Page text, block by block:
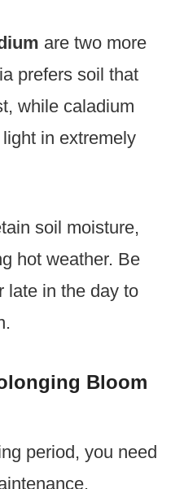
are two more
prefers soil that
while caladium
in extremely
soil moisture,
hot weather. Be
late in the day to
Bloom
period, you need